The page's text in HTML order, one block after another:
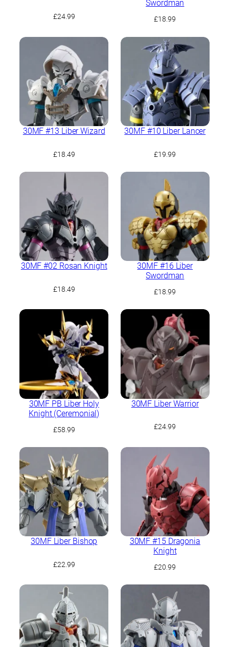
£24.99
Swordman
£18.99
30MF #13 Liber Wizard
£18.49
30MF #10 Liber Lancer
£19.99
30MF #02 Rosan Knight
£18.49
30MF #16 Liber
Swordman
£18.99
30MF PB Liber Holy
Knight (Ceremonial)
£58.99
30MF Liber Warrior
£24.99
30MF Liber Bishop
£22.99
30MF #15 Dragonia
Knight
£20.99